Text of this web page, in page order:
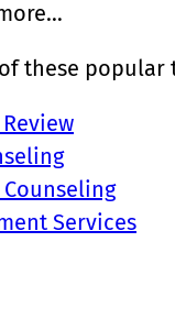
these popular
Services